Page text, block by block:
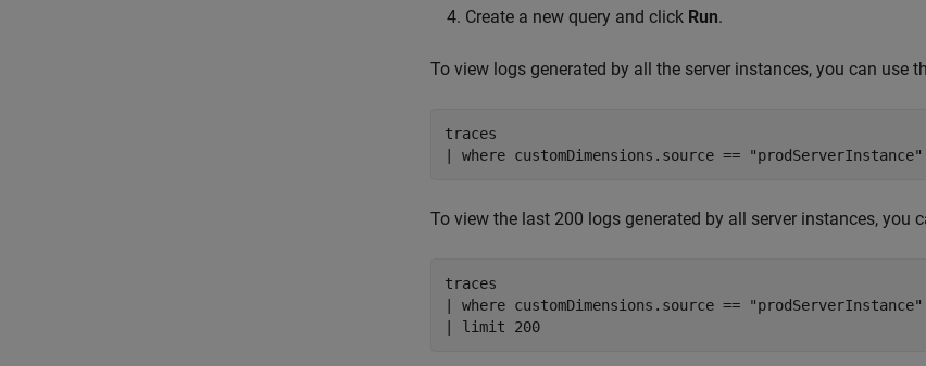
Create a new query and click Run.
To view logs generated by all the server instances, you can use
traces
| where customDimensions.source == "prodServerInstance"
To view the last 200 logs generated by all server instances, you
traces
| where customDimensions.source == "prodServerInstance"